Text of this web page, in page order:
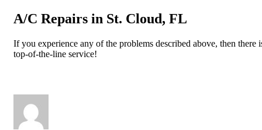
A/C Repairs in St. Cloud, FL
If you experience any of the problems described above, then
top-of-the-line service!